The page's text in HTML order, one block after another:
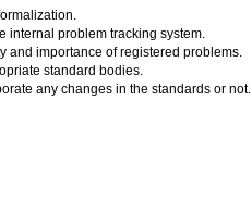
internal problem tracking system.
and importance of registered problems.
standard bodies.
any changes in the standards or not.